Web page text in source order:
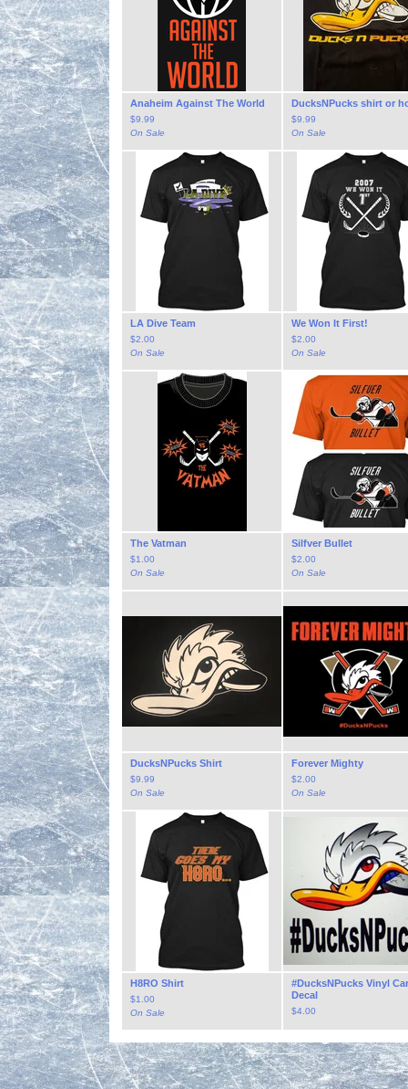
Anaheim Against The World
$9.99
On Sale
DucksNPucks shirt or
$9.99
On Sale
LA Dive Team
$2.00
On Sale
We Won It First!
$2.00
On Sale
The Vatman
$1.00
On Sale
Silfver Bullet
$2.00
On Sale
DucksNPucks Shirt
$9.99
On Sale
Forever Mighty
$2.00
On Sale
H8RO Shirt
$1.00
On Sale
#DucksNPucks Vinyl Car
Decal
$4.00